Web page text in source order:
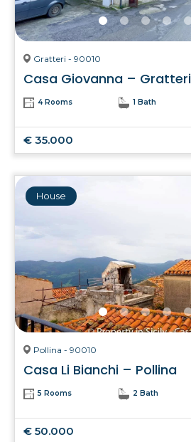
Gratteri - 90010
Casa Giovanna – Gratteri
4 Rooms 1 Bath
€ 35.000
House
Pollina - 90010
Casa Li Bianchi – Pollina
5 Rooms 2 Bath
€ 50.000